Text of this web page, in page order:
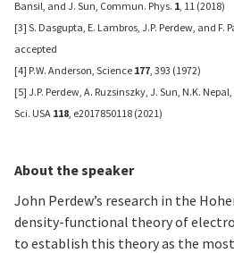
Bansil, and J. Sun, Commun. Phys. 1 , 11 (2018)
[3] S. Dasgupta, E. Lambros, J.P. Perdew, and F.
accepted
[4] P.W. Anderson, Science 177 , 393 (1972)
[5] J.P. Perdew, A. Ruzsinszky, J. Sun, N.K.
Sci. USA 118 , e2017850118 (2021)
About the speaker
John Perdew’s research in the
density-functional theory of
to establish this theory as the